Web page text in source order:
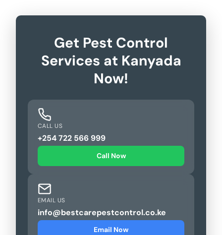
Get Pest Control
Services at Kanyada
Now!
CALL US
+254 722 566 999
Call Now
EMAIL US
info@bestcarepestcontrol.co.ke
Email Now